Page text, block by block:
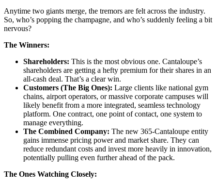
Anytime two giants merge, the tremors are felt across the industry.
So, who’s popping the champagne, and who’s suddenly feeling a bit
nervous?
The Winners:
Shareholders: This is the most obvious one. Cantaloupe’s
shareholders are getting a hefty premium for their shares in an
all-cash deal. That’s a clear win.
Customers (The Big Ones): Large clients like national gym
chains, airport operators, or massive corporate campuses will
likely benefit from a more integrated, seamless technology
platform. One contract, one point of contact, one system to
manage everything.
The Combined Company: The new 365-Cantaloupe entity
gains immense pricing power and market share. They can
reduce redundant costs and invest more heavily in innovation,
potentially pulling even further ahead of the pack.
The Ones Watching Closely: